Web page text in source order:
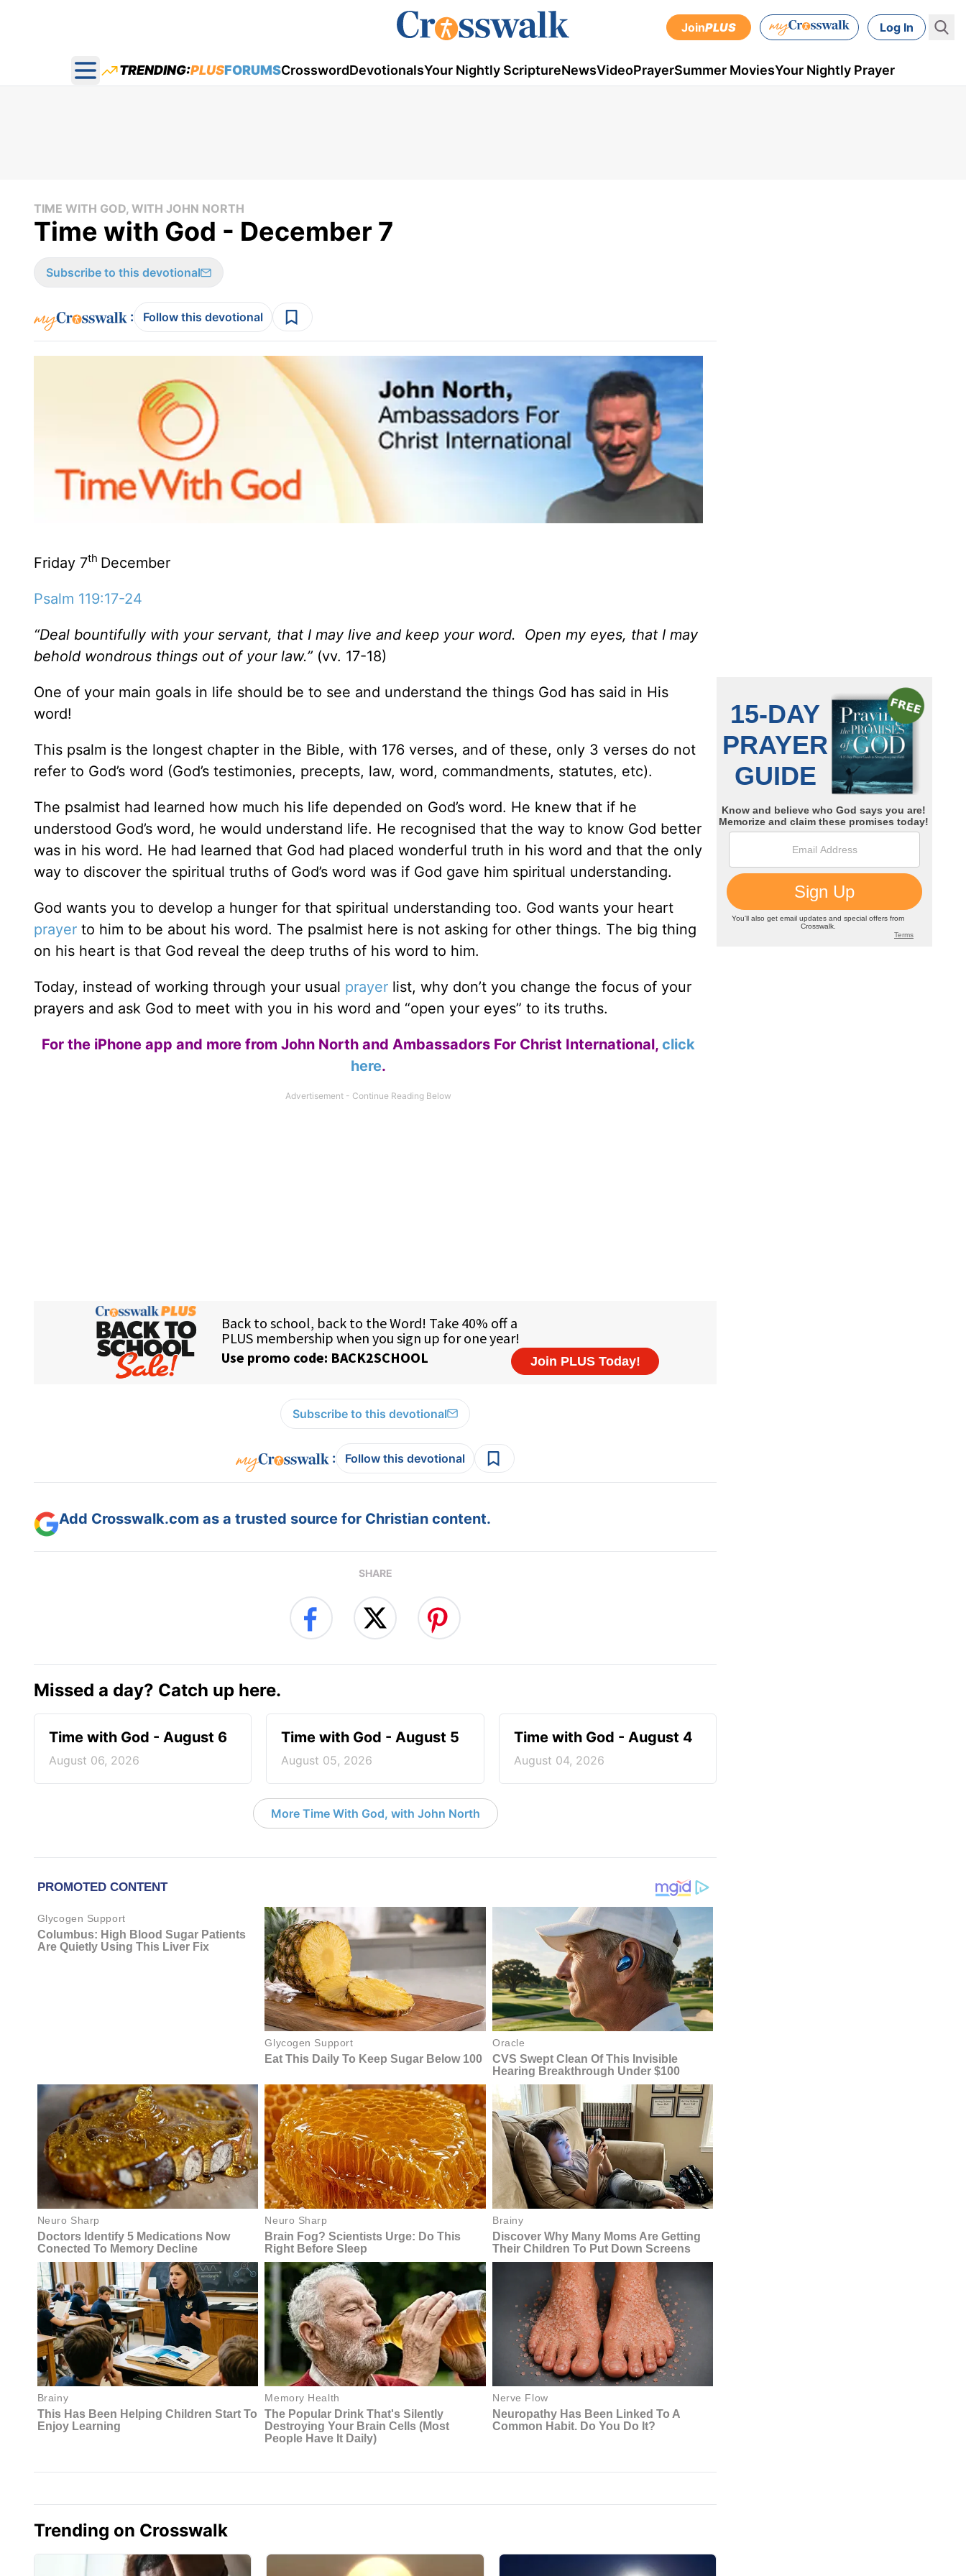
JoinPLUS Log In
Open main menu
TRENDING:PLUSFORUMSCrosswordDevotionalsYour Nightly ScriptureNewsVideoPrayerSummer MoviesYour Nightly Prayer
TIME WITH GOD, WITH JOHN NORTH
Time with God - December 7
Subscribe to this devotional
: Follow this devotional
Friday 7th December
Psalm 119:17-24
“Deal bountifully with your servant, that I may live and keep your word. Open my eyes, that I may
behold wondrous things out of your law.” (vv. 17-18)
One of your main goals in life should be to see and understand the things God has said in His
word!
This psalm is the longest chapter in the Bible, with 176 verses, and of these, only 3 verses do not
refer to God’s word (God’s testimonies, precepts, law, word, commandments, statutes, etc).
The psalmist had learned how much his life depended on God’s word. He knew that if he
understood God’s word, he would understand life. He recognised that the way to know God better
was in his word. He had learned that God had placed wonderful truth in his word and that the only
way to discover the spiritual truths of God’s word was if God gave him spiritual understanding.
God wants you to develop a hunger for that spiritual understanding too. God wants your heart
prayer to him to be about his word. The psalmist here is not asking for other things. The big thing
on his heart is that God reveal the deep truths of his word to him.
Today, instead of working through your usual prayer list, why don’t you change the focus of your
prayers and ask God to meet with you in his word and “open your eyes” to its truths.
For the iPhone app and more from John North and Ambassadors For Christ International, click
here.
Subscribe to this devotional
: Follow this devotional
Add Crosswalk.com as a trusted source for Christian content.
SHARE
Missed a day? Catch up here.
Time with God - August 6
August 06, 2026
Time with God - August 5
August 05, 2026
Time with God - August 4
August 04, 2026
More Time With God, with John North
Trending on Crosswalk